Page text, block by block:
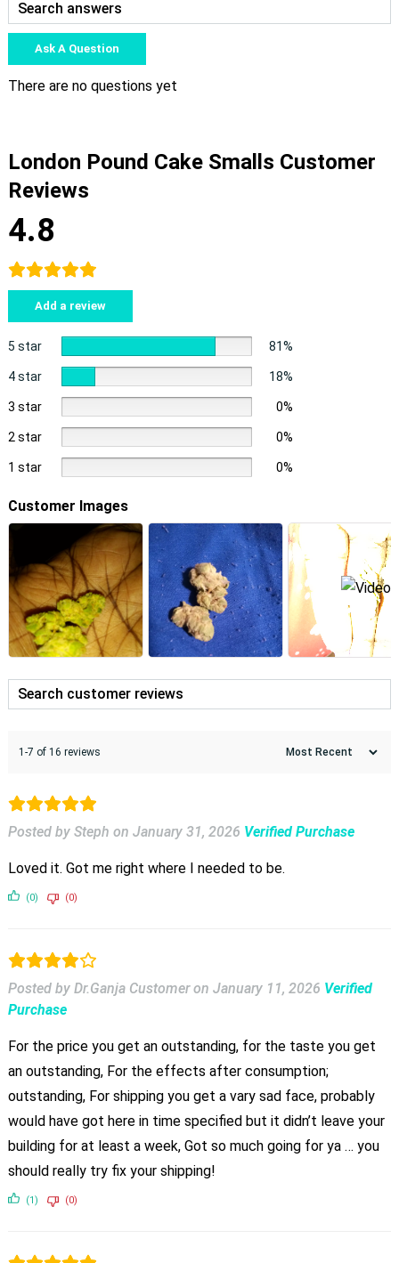
Ask A Question
There are no questions yet
London Pound Cake Smalls Customer
Reviews
4.8
Add a review
5 star 81%
4 star 18%
3 star 0%
2 star 0%
1 star 0%
Customer Images
1-7 of 16 reviews
Posted by Steph on January 31, 2026 Verified Purchase
Loved it. Got me right where I needed to be.
(0) (0)
Posted by Dr.Ganja Customer on January 11, 2026 Verified
Purchase
For the price you get an outstanding, for the taste you get
an outstanding, For the effects after consumption;
outstanding, For shipping you get a vary sad face, probably
would have got here in time specified but it didn’t leave your
building for at least a week, Got so much going for ya … you
should really try fix your shipping!
(1) (0)